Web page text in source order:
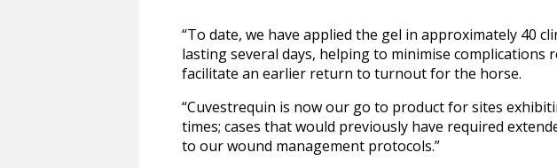
“To date, we have applied the gel in approximately 40
lasting several days, helping to minimise
facilitate an earlier return to turnout for the horse.
“Cuvestrequin is now our go to product for sites
times; cases that would previously have required
to our wound management protocols.”